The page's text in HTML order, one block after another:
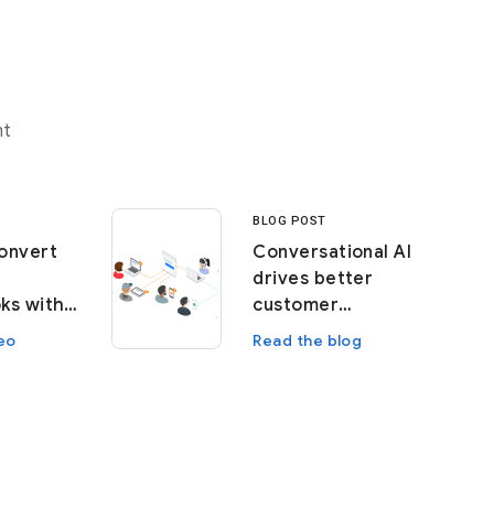
with
BLOG POST
Conversational AI
drives better
customer
experiences
Read the blog